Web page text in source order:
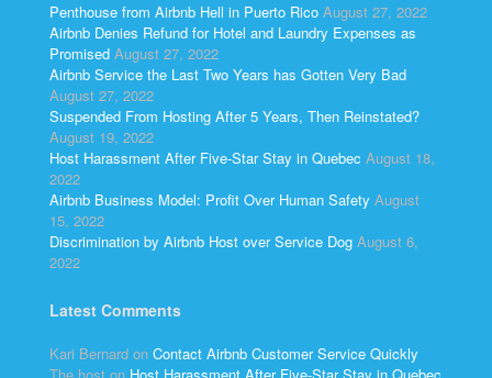
Penthouse from Airbnb Hell in Puerto Rico August 27, 2022
Airbnb Denies Refund for Hotel and Laundry Expenses as
Promised August 27, 2022
Airbnb Service the Last Two Years has Gotten Very Bad
August 27, 2022
Suspended From Hosting After 5 Years, Then Reinstated?
August 19, 2022
Host Harassment After Five-Star Stay in Quebec August 18,
2022
Airbnb Business Model: Profit Over Human Safety August
15, 2022
Discrimination by Airbnb Host over Service Dog August 6,
2022
Latest Comments
Kari Bernard on Contact Airbnb Customer Service Quickly